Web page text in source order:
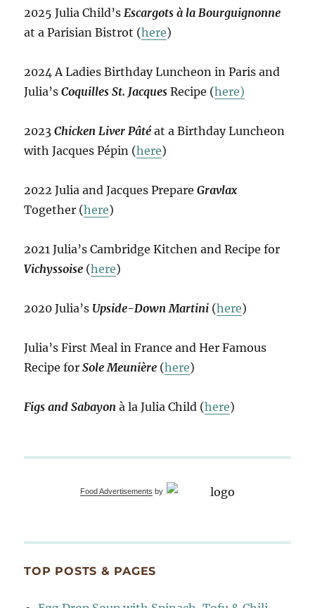
2025 Julia Child’sEscargots à la Bourguignonne
at a Parisian Bistrot (here)
2024 A Ladies Birthday Luncheon in Paris and
Julia’sCoquilles St. Jacques Recipe (here)
2023Chicken Liver Pâté at a Birthday Luncheon
with Jacques Pépin (here)
2022 Julia and Jacques PrepareGravlax
Together (here)
2021 Julia’s Cambridge Kitchen and Recipe for
Vichyssoise (here)
2020 Julia’s Upside-Down Martini (here)
Julia’s First Meal in France and Her Famous
Recipe forSole Meunière (here)
Figs and Sabayon à la Julia Child (here)
Food Advertisements by
TOP POSTS & PAGES